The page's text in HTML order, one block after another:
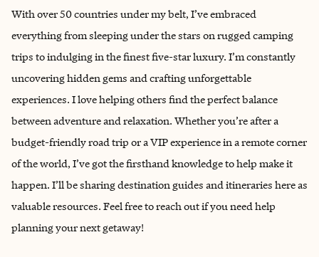
With over 50 countries under my belt, I’ve embraced
everything from sleeping under the stars on rugged camping
trips to indulging in the finest five-star luxury. I’m constantly
uncovering hidden gems and crafting unforgettable
experiences. I love helping others find the perfect balance
between adventure and relaxation. Whether you’re after a
budget-friendly road trip or a VIP experience in a remote corner
of the world, I’ve got the firsthand knowledge to help make it
happen. I’ll be sharing destination guides and itineraries here as
valuable resources. Feel free to reach out if you need help
planning your next getaway!